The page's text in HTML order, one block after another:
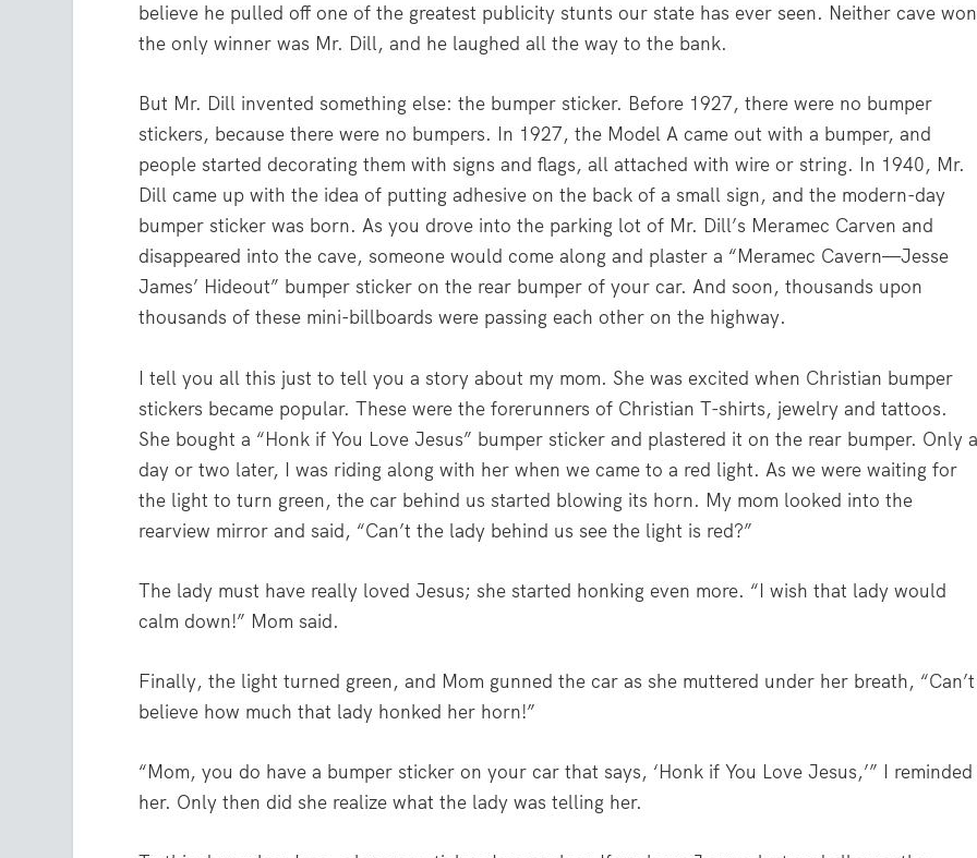
believe he pulled off one of the greatest publicity stunts our state has ever seen. Neither cave
the only winner was Mr. Dill, and he laughed all the way to the bank.
But Mr. Dill invented something else: the bumper sticker. Before 1927, there were no bumper
stickers, because there were no bumpers. In 1927, the Model A came out with a bumper, and
people started decorating them with signs and flags, all attached with wire or string. In 1940, Mr.
Dill came up with the idea of putting adhesive on the back of a small sign, and the modern-day
bumper sticker was born. As you drove into the parking lot of Mr. Dill’s Meramec Carven and
disappeared into the cave, someone would come along and plaster a “Meramec Cavern—Jesse
James’ Hideout” bumper sticker on the rear bumper of your car. And soon, thousands upon
thousands of these mini-billboards were passing each other on the highway.
I tell you all this just to tell you a story about my mom. She was excited when Christian bumper
stickers became popular. These were the forerunners of Christian T-shirts, jewelry and tattoos.
She bought a “Honk if You Love Jesus” bumper sticker and plastered it on the rear bumper. Only
day or two later, I was riding along with her when we came to a red light. As we were waiting for
the light to turn green, the car behind us started blowing its horn. My mom looked into the
rearview mirror and said, “Can’t the lady behind us see the light is red?”
The lady must have really loved Jesus; she started honking even more. “I wish that lady would
calm down!” Mom said.
Finally, the light turned green, and Mom gunned the car as she muttered under her breath, “Can’t
believe how much that lady honked her horn!”
“Mom, you do have a bumper sticker on your car that says, ‘Honk if You Love Jesus,’” I reminded
her. Only then did she realize what the lady was telling her.